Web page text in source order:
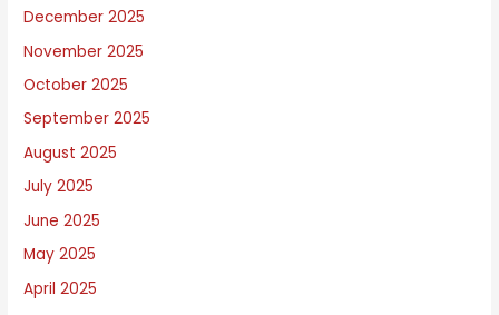
u
t
December 2025
November 2025
October 2025
September 2025
August 2025
July 2025
June 2025
May 2025
April 2025